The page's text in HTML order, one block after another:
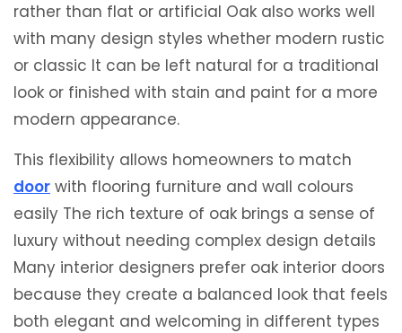
rather than flat or artificial Oak also works well
with many design styles whether modern rustic
or classic It can be left natural for a traditional
look or finished with stain and paint for a more
modern appearance.
This flexibility allows homeowners to match
door with flooring furniture and wall colours
easily The rich texture of oak brings a sense of
luxury without needing complex design details
Many interior designers prefer oak interior doors
because they create a balanced look that feels
both elegant and welcoming in different types